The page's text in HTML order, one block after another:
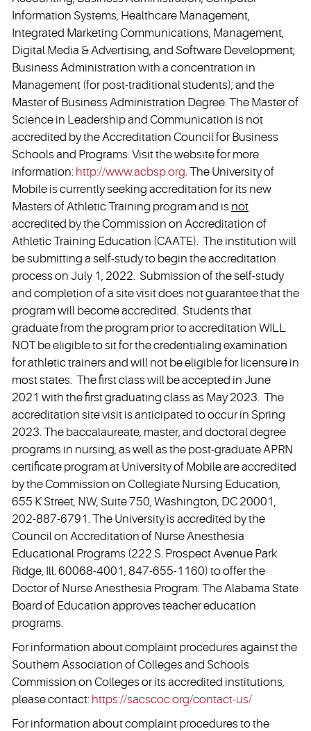
Information Systems, Healthcare Management,
Integrated Marketing Communications, Management,
Digital Media & Advertising, and Software Development;
Business Administration with a concentration in
Management (for post-traditional students); and the
Master of Business Administration Degree. The Master of
Science in Leadership and Communication is not
accredited by the Accreditation Council for Business
Schools and Programs. Visit the website for more
information: http://www.acbsp.org. The University of
Mobile is currently seeking accreditation for its new
Masters of Athletic Training program and is not
accredited by the Commission on Accreditation of
Athletic Training Education (CAATE). The institution will
be submitting a self-study to begin the accreditation
process on July 1, 2022. Submission of the self-study
and completion of a site visit does not guarantee that the
program will become accredited. Students that
graduate from the program prior to accreditation WILL
NOT be eligible to sit for the credentialing examination
for athletic trainers and will not be eligible for licensure in
most states. The first class will be accepted in June
2021 with the first graduating class as May 2023. The
accreditation site visit is anticipated to occur in Spring
2023. The baccalaureate, master, and doctoral degree
programs in nursing, as well as the post-graduate APRN
certificate program at University of Mobile are accredited
by the Commission on Collegiate Nursing Education,
655 K Street, NW, Suite 750, Washington, DC 20001,
202-887-6791. The University is accredited by the
Council on Accreditation of Nurse Anesthesia
Educational Programs (222 S. Prospect Avenue Park
Ridge, Ill. 60068-4001, 847-655-1160) to offer the
Doctor of Nurse Anesthesia Program. The Alabama State
Board of Education approves teacher education
programs.
For information about complaint procedures against the
Southern Association of Colleges and Schools
Commission on Colleges or its accredited institutions,
please contact: https://sacscoc.org/contact-us/
For information about complaint procedures to the